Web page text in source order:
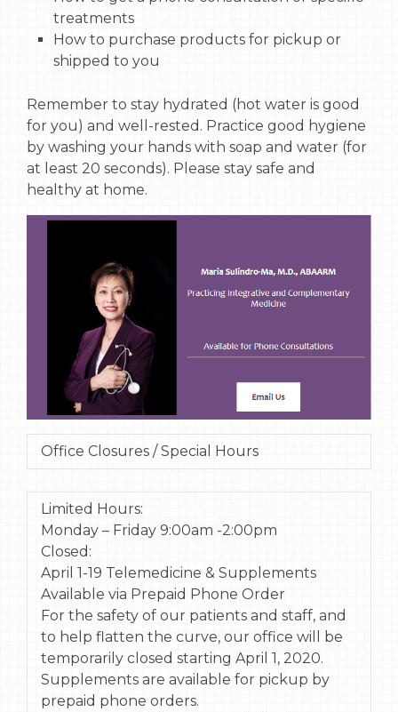
treatments
How to purchase products for pickup or
shipped to you
Remember to stay hydrated (hot water is good
for you) and well-rested. Practice good hygiene
by washing your hands with soap and water (for
at least 20 seconds). Please stay safe and
healthy at home.
Office Closures / Special Hours
Limited Hours:
Monday – Friday 9:00am -2:00pm
Closed:
April 1-19 Telemedicine & Supplements
Available via Prepaid Phone Order
For the safety of our patients and staff, and
to help flatten the curve, our office will be
temporarily closed starting April 1, 2020.
Supplements are available for pickup by
prepaid phone orders.